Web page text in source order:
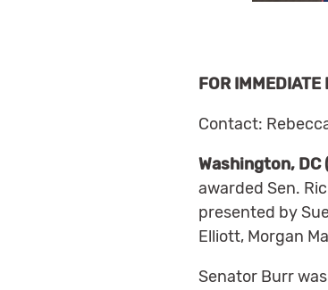
FOR
Contact:
Washington, DC
awarded Sen.
presented by
Elliott, Morgan
Senator Burr